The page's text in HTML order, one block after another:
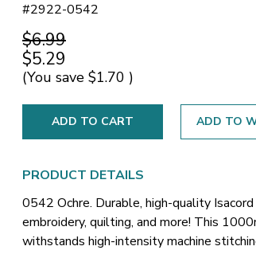
#2922-0542
$6.99
$5.29
(You save $1.70 )
ADD TO
PRODUCT DETAILS
0542 Ochre. Durable, high-quality
embroidery, quilting, and more! This
withstands high-intensity machine